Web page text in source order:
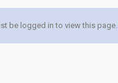
be logged in to view this page.